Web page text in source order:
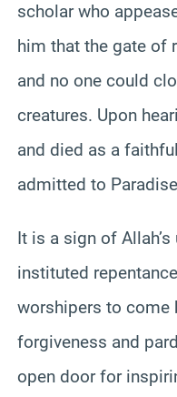
scholar who
him that the gate of
and no one could
creatures. Upon
and died as a
admitted to
It is a sign of
instituted
worshipers to come
forgiveness and
open door for